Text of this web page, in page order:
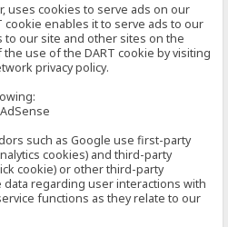
uses cookies to serve ads on our
cookie enables it to serve ads to our
our site and other sites on the
use of the DART cookie by visiting
privacy policy.
such as Google use first-party
cookies) and third-party
cookie) or other third-party
regarding user interactions with
functions as they relate to our